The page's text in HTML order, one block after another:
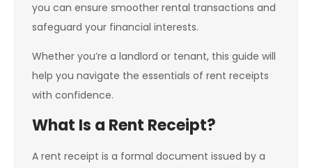
you can ensure smoother rental transactions and
safeguard your financial interests.
Whether you’re a landlord or tenant, this guide will
help you navigate the essentials of rent receipts
with confidence.
What Is a Rent Receipt?
A rent receipt is a formal document issued by a